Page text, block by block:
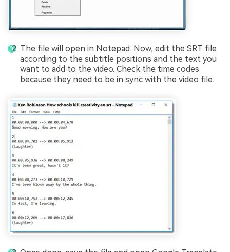
The file will open in Notepad. Now, edit the SRT file
according to the subtitle positions and the text you
want to add to the video. Check the time codes
because they need to be in sync with the video file.